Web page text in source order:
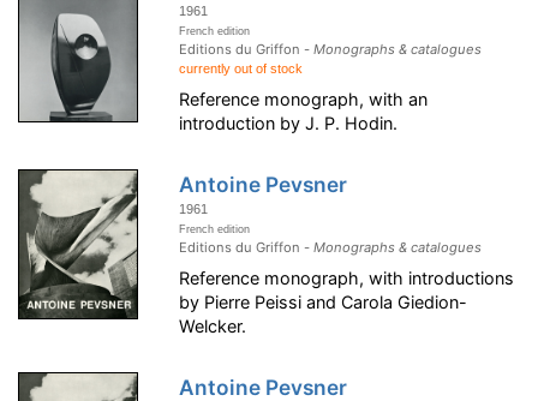
1961
French edition
Editions du Griffon -Monographs & catalogues
currently out of stock
Reference monograph, with an
introduction by J. P. Hodin.
Antoine Pevsner
1961
French edition
Editions du Griffon -Monographs & catalogues
Reference monograph, with introductions
by Pierre Peissi and Carola Giedion-
Welcker.
Antoine Pevsner